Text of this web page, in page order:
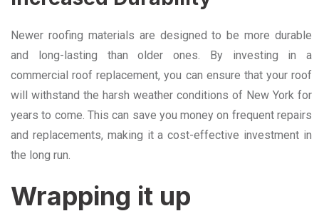
Newer roofing materials are designed to be more durable
and long-lasting than older ones. By investing in a
commercial roof replacement, you can ensure that your roof
will withstand the harsh weather conditions of New York for
years to come. This can save you money on frequent repairs
and replacements, making it a cost-effective investment in
the long run.
Wrapping it up